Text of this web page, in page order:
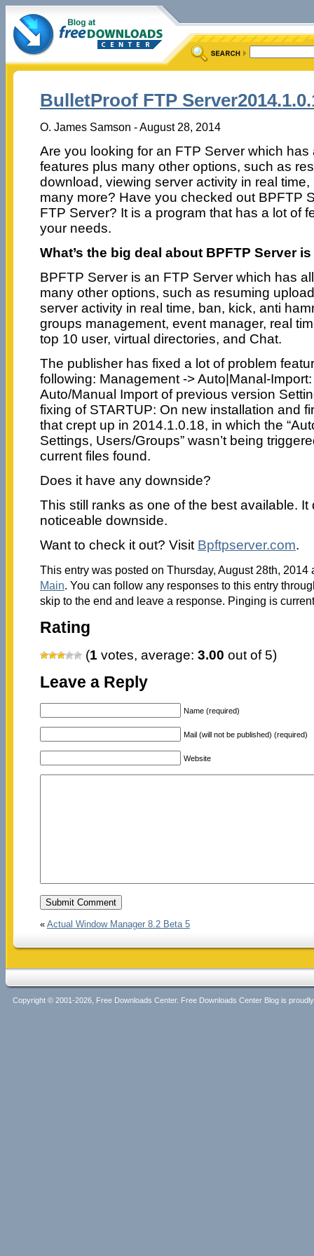
BulletProof FTP
O. James Samson - August 28, 2014
Are you looking for an FTP Server which has
features plus many other options, such as
download, viewing server activity in real
many more? Have you checked out BPFTP
FTP Server? It is a program that has a lot of
your needs.
What’s the big deal about BPFTP Server
BPFTP Server is an FTP Server which has
many other options, such as resuming
server activity in real time, ban, kick, anti
groups management, event manager, real
top 10 user, virtual directories, and Chat.
The publisher has fixed a lot of problem
following: Management -> Auto|Manal-
Auto/Manual Import of previous version
fixing of STARTUP: On new installation and
that crept up in 2014.1.0.18, in which the
Settings, Users/Groups” wasn’t being
current files found.
Does it have any downside?
This still ranks as one of the best available. It
noticeable downside.
Want to check it out? Visit Bpftpserver.com.
This entry was posted on Thursday, August 28th, 2014
Main. You can follow any responses to this entry
skip to the end and leave a response. Pinging is
Rating
(1 votes, average: 3.00 out of 5)
Leave a Reply
Name (required)
Mail (will not be published) (required)
Website
« Actual Window Manager 8.2 Beta 5
Copyright © 2001-2026, Free Downloads Center. Free Downloads Center Blog is